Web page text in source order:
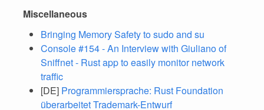
Miscellaneous
Bringing Memory Safety to sudo and su
Console #154 - An Interview with Giuliano of
Sniffnet - Rust app to easily monitor network
traffic
[DE] Programmiersprache: Rust Foundation
überarbeitet Trademark-Entwurf